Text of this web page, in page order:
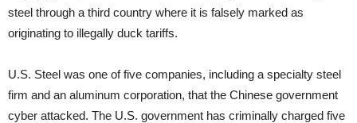
steel through a third country where it is falsely marked as
originating to illegally duck tariffs.
U.S. Steel was one of five companies, including a specialty steel
firm and an aluminum corporation, that the Chinese government
cyber attacked. The U.S. government has criminally charged five